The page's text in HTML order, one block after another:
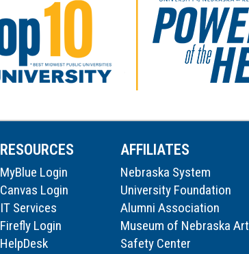
RESOURCES
MyBlue Login
Canvas Login
IT Services
Firefly Login
HelpDesk
AFFILIATES
Nebraska System
University Foundation
Alumni Association
Museum of Nebraska Art
Safety Center